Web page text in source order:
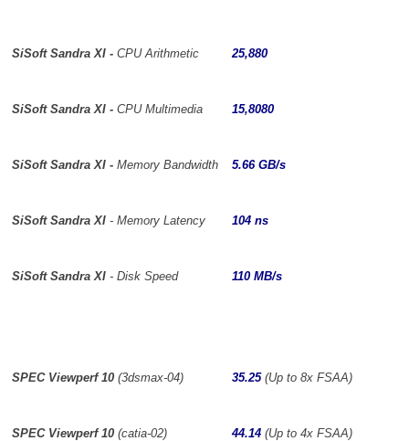
SiSoft Sandra XI - CPU Arithmetic 25,880
SiSoft Sandra XI - CPU Multimedia 15,8080
SiSoft Sandra XI - Memory Bandwidth 5.66 GB/s
SiSoft Sandra XI - Memory Latency 104 ns
SiSoft Sandra XI - Disk Speed 110 MB/s
SPEC Viewperf 10 (3dsmax-04) 35.25 (Up to 8x FSAA)
SPEC Viewperf 10 (catia-02) 44.14 (Up to 4x FSAA)